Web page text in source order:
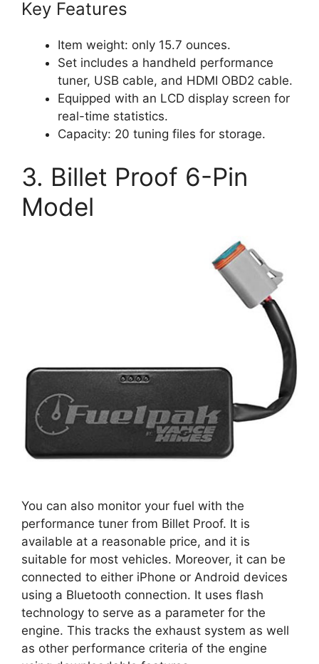
Key Features
Item weight: only 15.7 ounces.
Set includes a handheld performance
tuner, USB cable, and HDMI OBD2 cable.
Equipped with an LCD display screen for
real-time statistics.
Capacity: 20 tuning files for storage.
3. Billet Proof 6-Pin
Model
You can also monitor your fuel with the
performance tuner from Billet Proof. It is
available at a reasonable price, and it is
suitable for most vehicles. Moreover, it can be
connected to either iPhone or Android devices
using a Bluetooth connection. It uses flash
technology to serve as a parameter for the
engine. This tracks the exhaust system as well
as other performance criteria of the engine